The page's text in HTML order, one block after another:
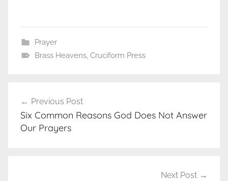
Prayer
Brass Heavens, Cruciform Press
navigation
Previous Post
Six Common Reasons God Does Not Answer
Our Prayers
Next Post